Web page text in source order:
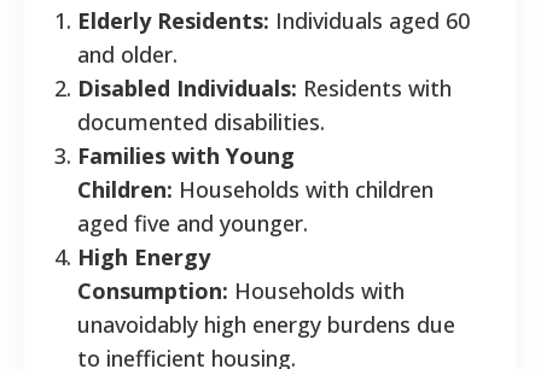
Elderly Residents: Individuals aged 60
and older.
Disabled Individuals: Residents with
documented disabilities.
Families with Young
Children: Households with children
aged five and younger.
High Energy
Consumption: Households with
unavoidably high energy burdens due
to inefficient housing.